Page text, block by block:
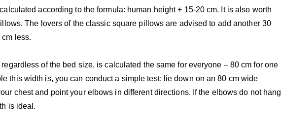
according to the formula: human height + 15-20 cm. It is also worth
The lovers of the classic square pillows are advised to add another 30
less.
of the bed size, is calculated the same for everyone – 80 cm for one
this width is, you can conduct a simple test: lie down on an 80 cm wide
chest and point your elbows in different directions. If the elbows do not hang
is ideal.